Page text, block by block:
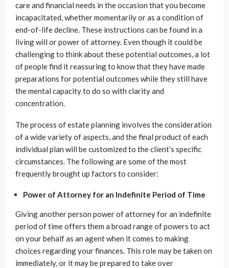
care and financial needs in the occasion that you become
incapacitated, whether momentarily or as a condition of
end-of-life decline. These instructions can be found in a
living will or power of attorney. Even though it could be
challenging to think about these potential outcomes, a lot
of people find it reassuring to know that they have made
preparations for potential outcomes while they still have
the mental capacity to do so with clarity and
concentration.
The process of estate planning involves the consideration
of a wide variety of aspects, and the final product of each
individual plan will be customized to the client’s specific
circumstances. The following are some of the most
frequently brought up factors to consider:
Power of Attorney for an Indefinite Period of Time
Giving another person power of attorney for an indefinite
period of time offers them a broad range of powers to act
on your behalf as an agent when it comes to making
choices regarding your finances. This role may be taken on
immediately, or it may be prepared to take over